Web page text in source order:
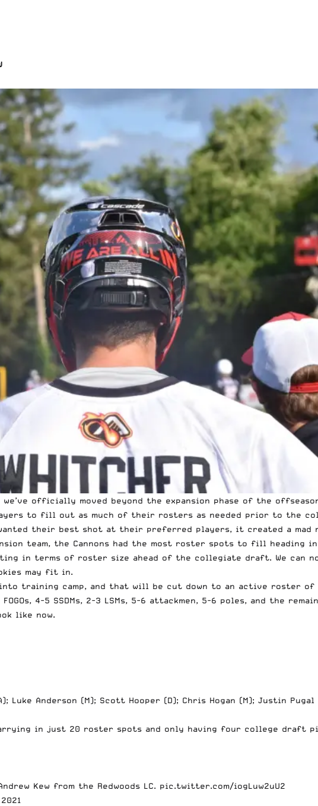
we’ve officially moved beyond the expansion phase of the
to fill out as much of their rosters as needed prior to the
their best shot at their preferred players, it created a mad
team, the Cannons had the most roster spots to fill heading
in terms of roster size ahead of the collegiate draft. We can
may fit in.
training camp, and that will be cut down to an active roster of
4-5 SSDMs, 2-3 LSMs, 5-6 attackmen, 5-6 poles, and the
like now.
Luke Anderson (M); Scott Hooper (D); Chris Hogan (M); Justin
in just 20 roster spots and only having four college draft
Kew from the Redwoods LC. pic.twitter.com/iogLuw2uU2